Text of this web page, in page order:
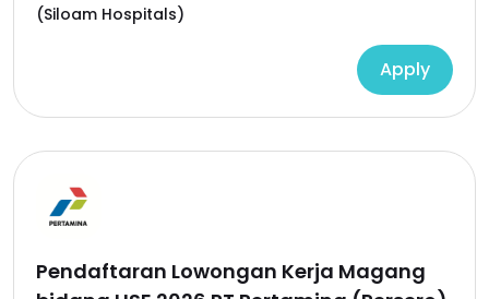
(Siloam Hospitals)
Apply
Pendaftaran Lowongan Kerja Magang